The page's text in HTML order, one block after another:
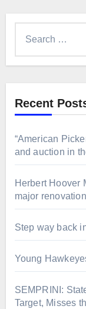
Recent
“American
and auction in
Herbert Hoover
major
Step way back
Young
SEMPRINI:
Target, Misses